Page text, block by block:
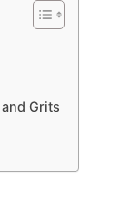
Grits